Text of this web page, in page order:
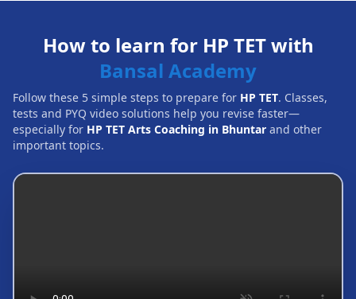
How to learn for HP TET with
Bansal Academy
Follow these 5 simple steps to prepare for HP TET. Classes,
tests and PYQ video solutions help you revise faster—
especially for HP TET Arts Coaching in Bhuntar and other
important topics.